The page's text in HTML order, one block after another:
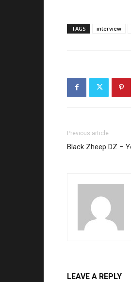
TAGS interview
Previous article
Black Zheep DZ –
LEAVE A REPLY